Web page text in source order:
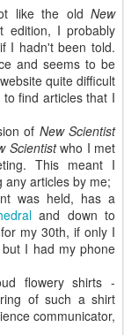
like the oldNew
edition, I probably
I hadn't been told.
and seems to be
quite difficult
find articles that I
of New Scientist
Scientistwho I met
This meant I
any articles by me;
was held, has a
and down to
my 30th, if only I
I had my phone
flowery shirts -
of such a shirt
communicator,